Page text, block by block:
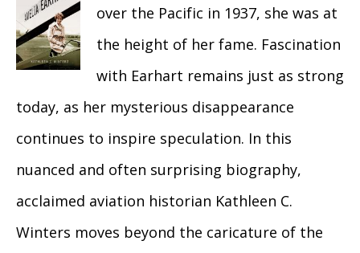
over the Pacific in 1937, she was at
the height of her fame. Fascination
with Earhart remains just as strong
today, as her mysterious disappearance
continues to inspire speculation. In this
nuanced and often surprising biography,
acclaimed aviation historian Kathleen C.
Winters moves beyond the caricature of the